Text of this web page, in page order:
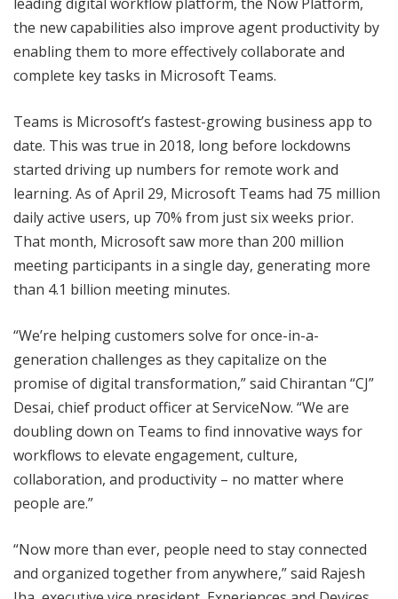
the new capabilities also improve agent productivity by
enabling them to more effectively collaborate and
complete key tasks in Microsoft Teams.
Teams is Microsoft’s fastest-growing business app to
date. This was true in 2018, long before lockdowns
started driving up numbers for remote work and
learning. As of April 29, Microsoft Teams had 75 million
daily active users, up 70% from just six weeks prior.
That month, Microsoft saw more than 200 million
meeting participants in a single day, generating more
than 4.1 billion meeting minutes.
“We’re helping customers solve for once-in-a-
generation challenges as they capitalize on the
promise of digital transformation,” said Chirantan “CJ”
Desai, chief product officer at ServiceNow. “We are
doubling down on Teams to find innovative ways for
workflows to elevate engagement, culture,
collaboration, and productivity – no matter where
people are.”
“Now more than ever, people need to stay connected
and organized together from anywhere,” said Rajesh